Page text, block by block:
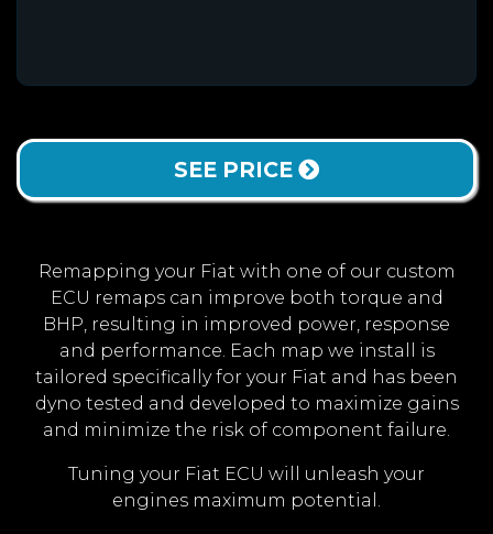
SEE PRICE
Remapping your Fiat with one of our custom
ECU remaps can improve both torque and
BHP, resulting in improved power, response
and performance. Each map we install is
tailored specifically for your Fiat and has been
dyno tested and developed to maximize gains
and minimize the risk of component failure.
Tuning your Fiat ECU will unleash your
engines maximum potential.